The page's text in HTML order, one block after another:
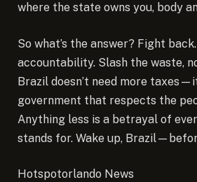
where the state owns you, body
So what’s the answer? Fight
accountability. Slash the waste,
Brazil doesn’t need more
government that respects the
Anything less is a betrayal of
stands for. Wake up,
Hotspotorlando News